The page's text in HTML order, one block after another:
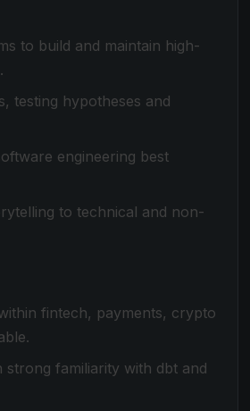
to build and maintain high-
testing hypotheses and
engineering best
to technical and non-
fintech, payments, crypto
familiarity with dbt and